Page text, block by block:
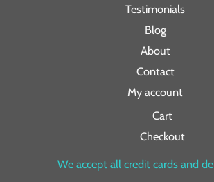
Testimonials
Blog
About
Contact
My account
Cart
Checkout
We accept all credit cards and